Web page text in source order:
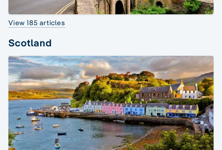
View 185 articles
Scotland